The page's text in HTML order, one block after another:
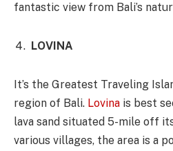
fantastic view from Bali’s
LOVINA
It’s the Greatest Traveling
region of Bali. Lovina is best
lava sand situated 5-mile off
various villages, the area is a